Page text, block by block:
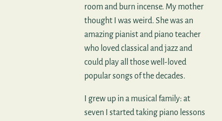
room and burn incense. My mother
thought I was weird. She was an
amazing pianist and piano teacher
who loved classical and jazz and
could play all those well-loved
popular songs of the decades.
I grew up in a musical family: at
seven I started taking piano lessons